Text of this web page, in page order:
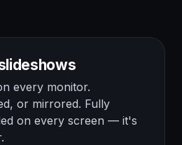
every monitor.
or mirrored. Fully
on every screen — it's